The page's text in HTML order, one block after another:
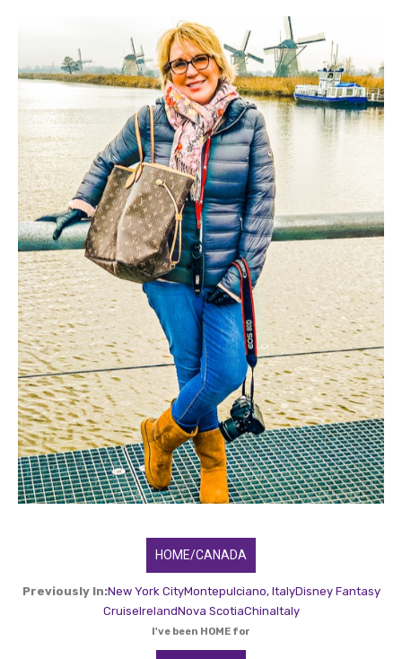
HOME/CANADA
Previously In:New York CityMontepulciano, ItalyDisney Fantasy
CruiseIrelandNova ScotiaChinaItaly
I've been HOME for